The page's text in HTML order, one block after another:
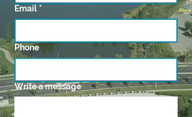
Email *
Phone
Write a message